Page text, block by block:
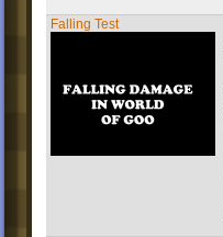
Falling Test